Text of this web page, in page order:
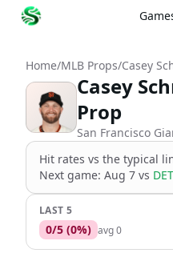
Home/MLB Props/Casey
Casey
Prop
San Francisco
Hit rates vs the typical
Next game: Aug 7 vs DET
LAST 5
0/5 (0%) avg0